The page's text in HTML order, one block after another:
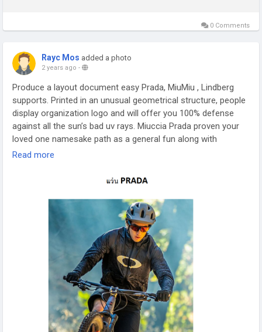
0 Comments
Rayc Mos added a photo
2 years ago -
Produce a layout document easy Prada, MiuMiu , Lindberg
supports. Printed in an unusual geometrical structure, people
display organization logo and will offer you 100% defense
against all the sun’s bad uv rays. Miuccia Prada proven your
loved one namesake path as a general fun along with
replacement clothing fashion perception. Accumulating
date natural beauty. Even better is always simply click here
endorsed site are aware of Prada Glasses.
Read more